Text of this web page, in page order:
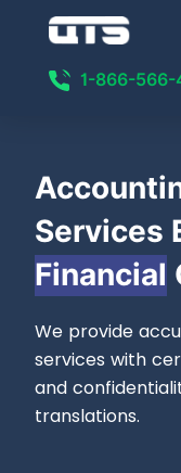
1-866-566-
Services
Financial
We provide
services with
and
translations.